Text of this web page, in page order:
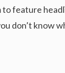
feature
don’t know